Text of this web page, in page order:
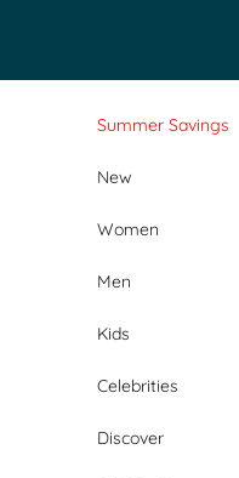
Summer Savings
New
Women
Men
Kids
Celebrities
Discover